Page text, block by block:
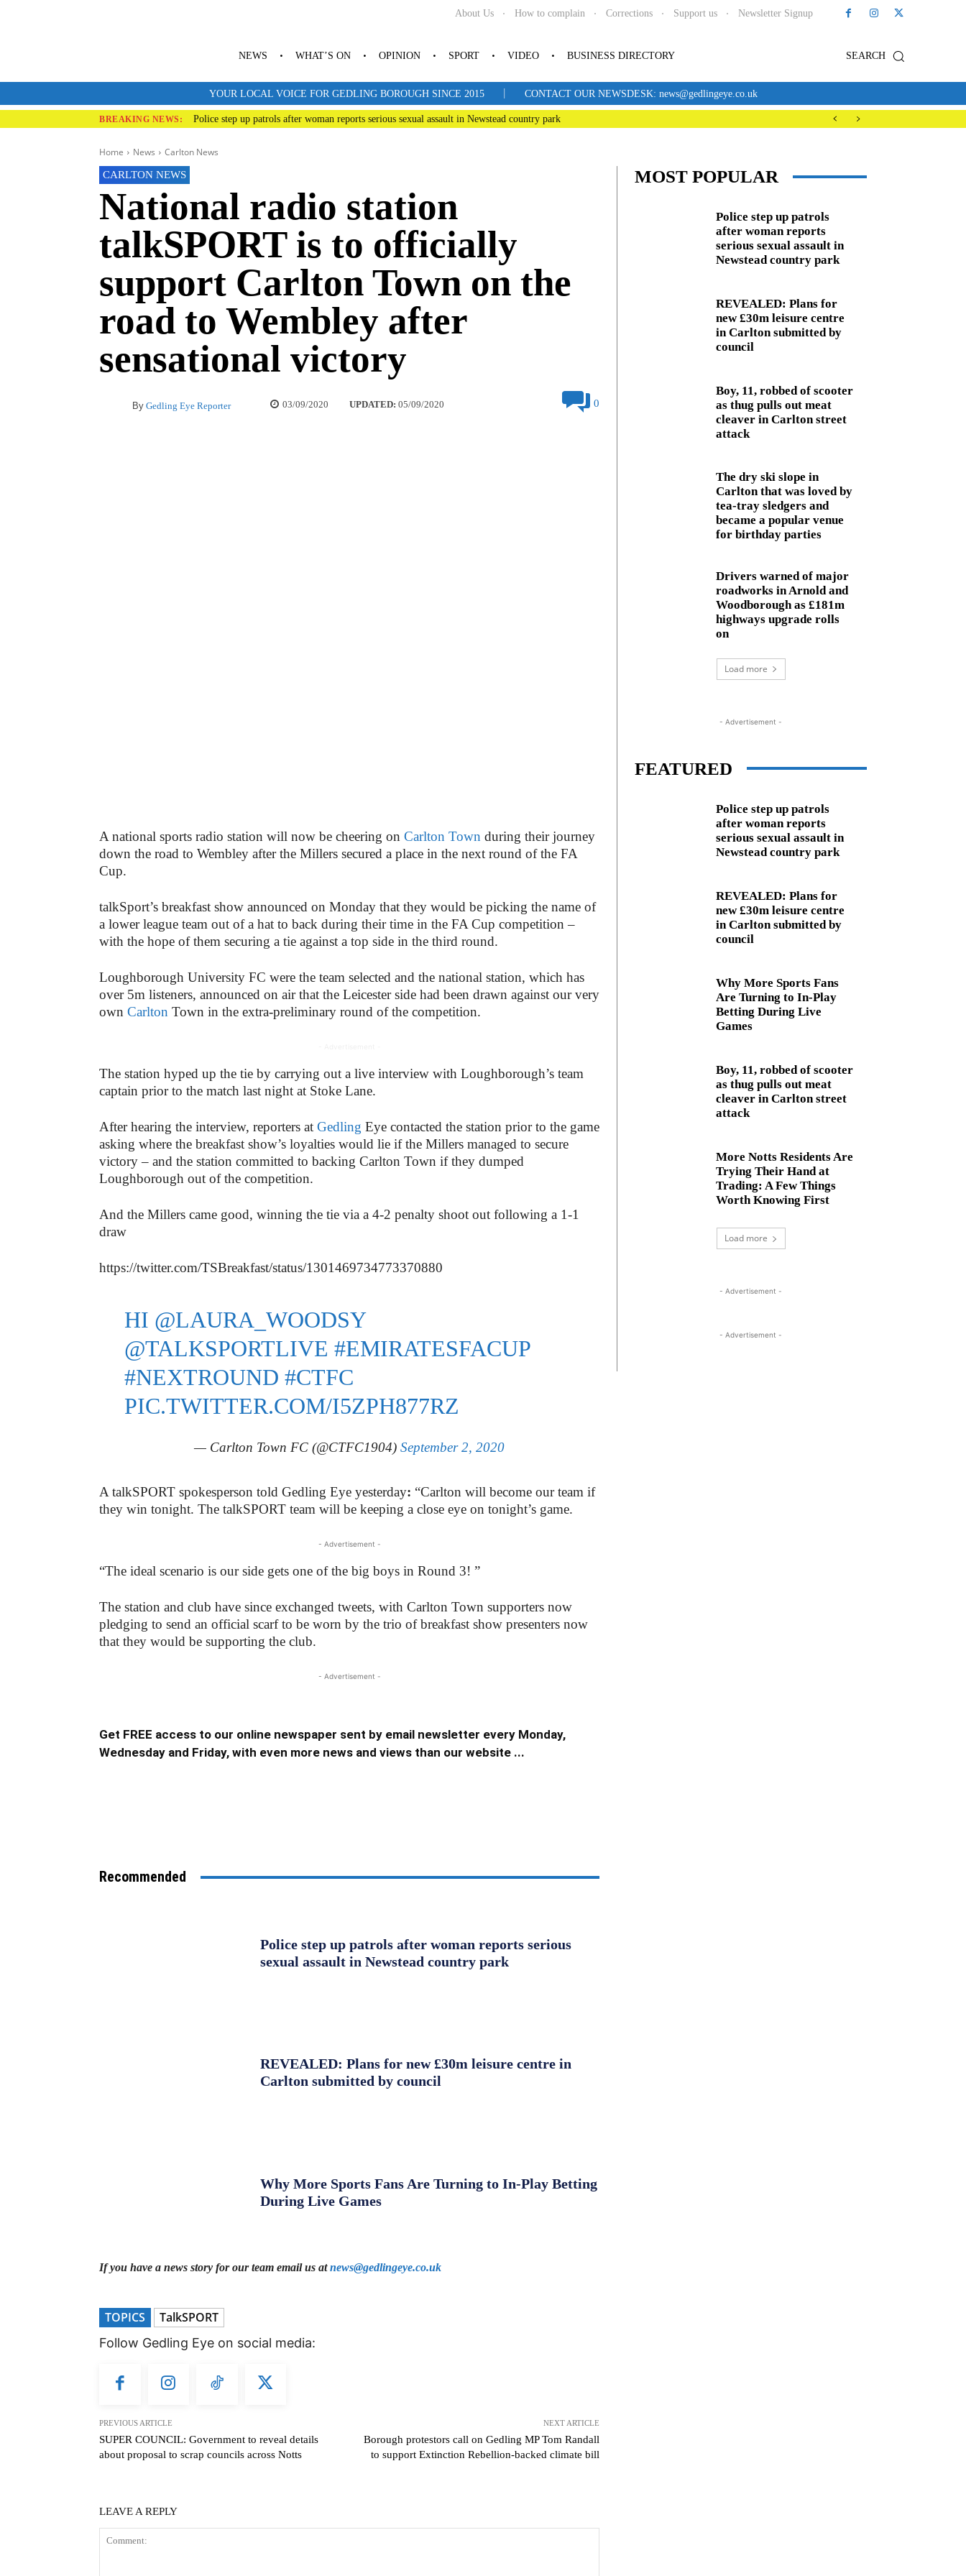
About Us How to complain Corrections Support us Newsletter Signup
SEARCH
NEWS WHAT’S ON OPINION SPORT VIDEO BUSINESS DIRECTORY
YOUR LOCAL VOICE FOR GEDLING BOROUGH SINCE 2015 | CONTACT OUR NEWSDESK: news@gedlingeye.co.uk
BREAKING NEWS: Police step up patrols after woman reports serious sexual assault in Newstead country park
Home News Carlton News
CARLTON NEWS
National radio station
talkSPORT is to officially
support Carlton Town on the
road to Wembley after
sensational victory
By Gedling Eye Reporter 03/09/2020 UPDATED: 05/09/2020 0
A national sports radio station will now be cheering on Carlton Town during their journey
down the road to Wembley after the Millers secured a place in the next round of the FA
Cup.
talkSport’s breakfast show announced on Monday that they would be picking the name of
a lower league team out of a hat to back during their time in the FA Cup competition –
with the hope of them securing a tie against a top side in the third round.
Loughborough University FC were the team selected and the national station, which has
over 5m listeners, announced on air that the Leicester side had been drawn against our very
own Carlton Town in the extra-preliminary round of the competition.
The station hyped up the tie by carrying out a live interview with Loughborough’s team
captain prior to the match last night at Stoke Lane.
After hearing the interview, reporters at Gedling Eye contacted the station prior to the game
asking where the breakfast show’s loyalties would lie if the Millers managed to secure
victory – and the station committed to backing Carlton Town if they dumped
Loughborough out of the competition.
And the Millers came good, winning the tie via a 4-2 penalty shoot out following a 1-1
draw
https://twitter.com/TSBreakfast/status/1301469734773370880
HI @LAURA_WOODSY
@TALKSPORTLIVE #EMIRATESFACUP
#NEXTROUND #CTFC
PIC.TWITTER.COM/I5ZPH877RZ
— Carlton Town FC (@CTFC1904) September 2, 2020
A talkSPORT spokesperson told Gedling Eye yesterday: “Carlton will become our team if
they win tonight. The talkSPORT team will be keeping a close eye on tonight’s game.
- Advertisement -
“The ideal scenario is our side gets one of the big boys in Round 3! ”
The station and club have since exchanged tweets, with Carlton Town supporters now
pledging to send an official scarf to be worn by the trio of breakfast show presenters now
that they would be supporting the club.
- Advertisement -
Get FREE access to our online newspaper sent by email newsletter every Monday,
Wednesday and Friday, with even more news and views than our website ...
Recommended
Police step up patrols after woman reports serious
sexual assault in Newstead country park
REVEALED: Plans for new £30m leisure centre in
Carlton submitted by council
Why More Sports Fans Are Turning to In-Play Betting
During Live Games
If you have a news story for our team email us atnews@gedlingeye.co.uk
TOPICS TalkSPORT
Follow Gedling Eye on social media:
PREVIOUS ARTICLE
SUPER COUNCIL: Government to reveal details
about proposal to scrap councils across Notts
NEXT ARTICLE
Borough protestors call on Gedling MP Tom Randall
to support Extinction Rebellion-backed climate bill
LEAVE A REPLY
MOST POPULAR
Police step up patrols
after woman reports
serious sexual assault in
Newstead country park
REVEALED: Plans for
new £30m leisure centre
in Carlton submitted by
council
Boy, 11, robbed of scooter
as thug pulls out meat
cleaver in Carlton street
attack
The dry ski slope in
Carlton that was loved by
tea-tray sledgers and
became a popular venue
for birthday parties
Drivers warned of major
roadworks in Arnold and
Woodborough as £181m
highways upgrade rolls
on
Load more
- Advertisement -
FEATURED
Police step up patrols
after woman reports
serious sexual assault in
Newstead country park
REVEALED: Plans for
new £30m leisure centre
in Carlton submitted by
council
Why More Sports Fans
Are Turning to In-Play
Betting During Live
Games
Boy, 11, robbed of scooter
as thug pulls out meat
cleaver in Carlton street
attack
More Notts Residents Are
Trying Their Hand at
Trading: A Few Things
Worth Knowing First
Load more
- Advertisement -
- Advertisement -